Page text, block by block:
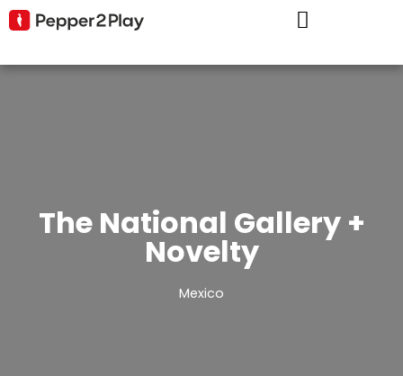
The National Gallery +
Novelty
Mexico